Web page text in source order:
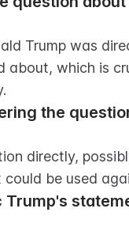
Trump was
which is
the
directly,
be used